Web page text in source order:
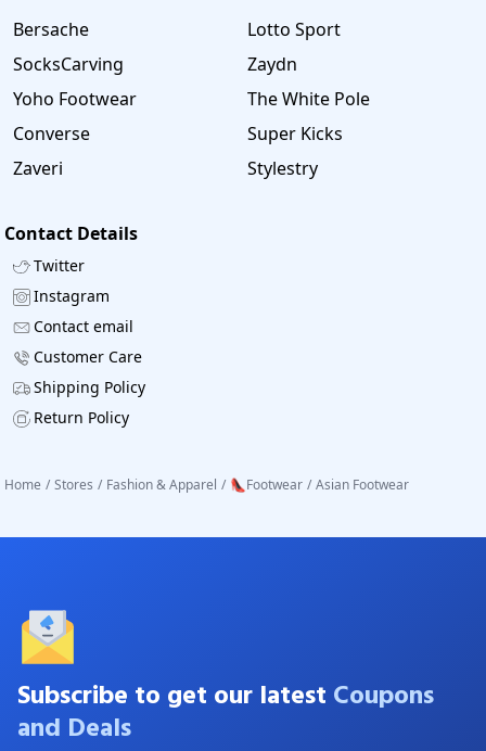
Bersache
Lotto Sport
SocksCarving
Zaydn
Yoho Footwear
The White Pole
Converse
Super Kicks
Zaveri
Stylestry
Contact Details
Twitter
Instagram
Contact email
Customer Care
Shipping Policy
Return Policy
Home / Stores / Fashion & Apparel / 👠Footwear / Asian Footwear
Subscribe to get our latest Coupons
and Deals